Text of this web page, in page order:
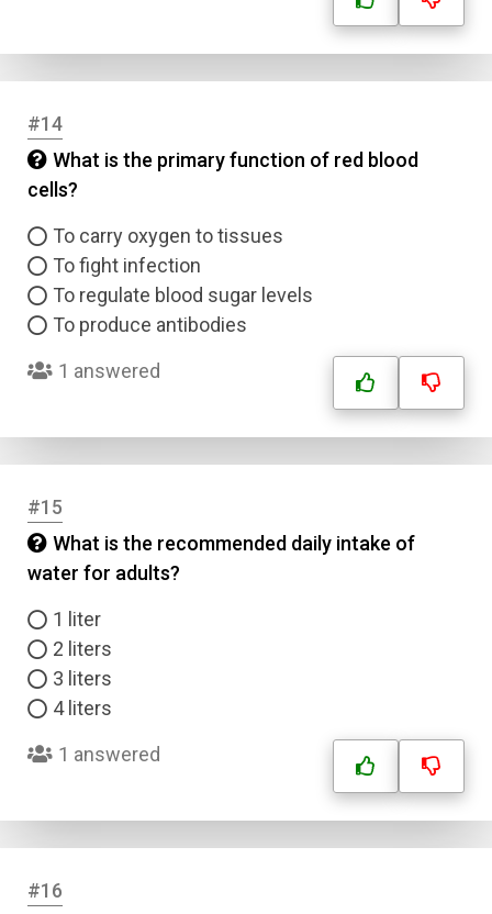
#14
What is the primary function of red blood
cells?
To carry oxygen to tissues
To fight infection
To regulate blood sugar levels
To produce antibodies
1 answered
#15
What is the recommended daily intake of
water for adults?
1 liter
2 liters
3 liters
4 liters
1 answered
#16
Answer 2
Answer 3
Answer 4
Correct Answer
Submit